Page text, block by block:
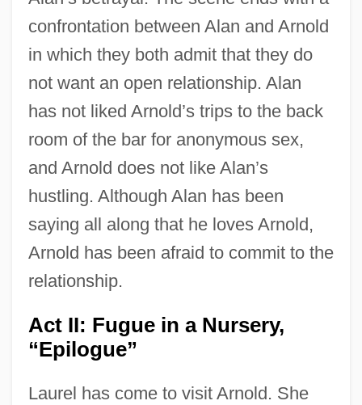
confrontation between Alan and Arnold
in which they both admit that they do
not want an open relationship. Alan
has not liked Arnold’s trips to the back
room of the bar for anonymous sex,
and Arnold does not like Alan’s
hustling. Although Alan has been
saying all along that he loves Arnold,
Arnold has been afraid to commit to the
relationship.
Act II: Fugue in a Nursery,
“Epilogue”
Laurel has come to visit Arnold. She